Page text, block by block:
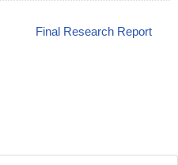
Final Research Report